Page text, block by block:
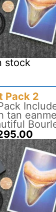
stock
Pack 2
tan